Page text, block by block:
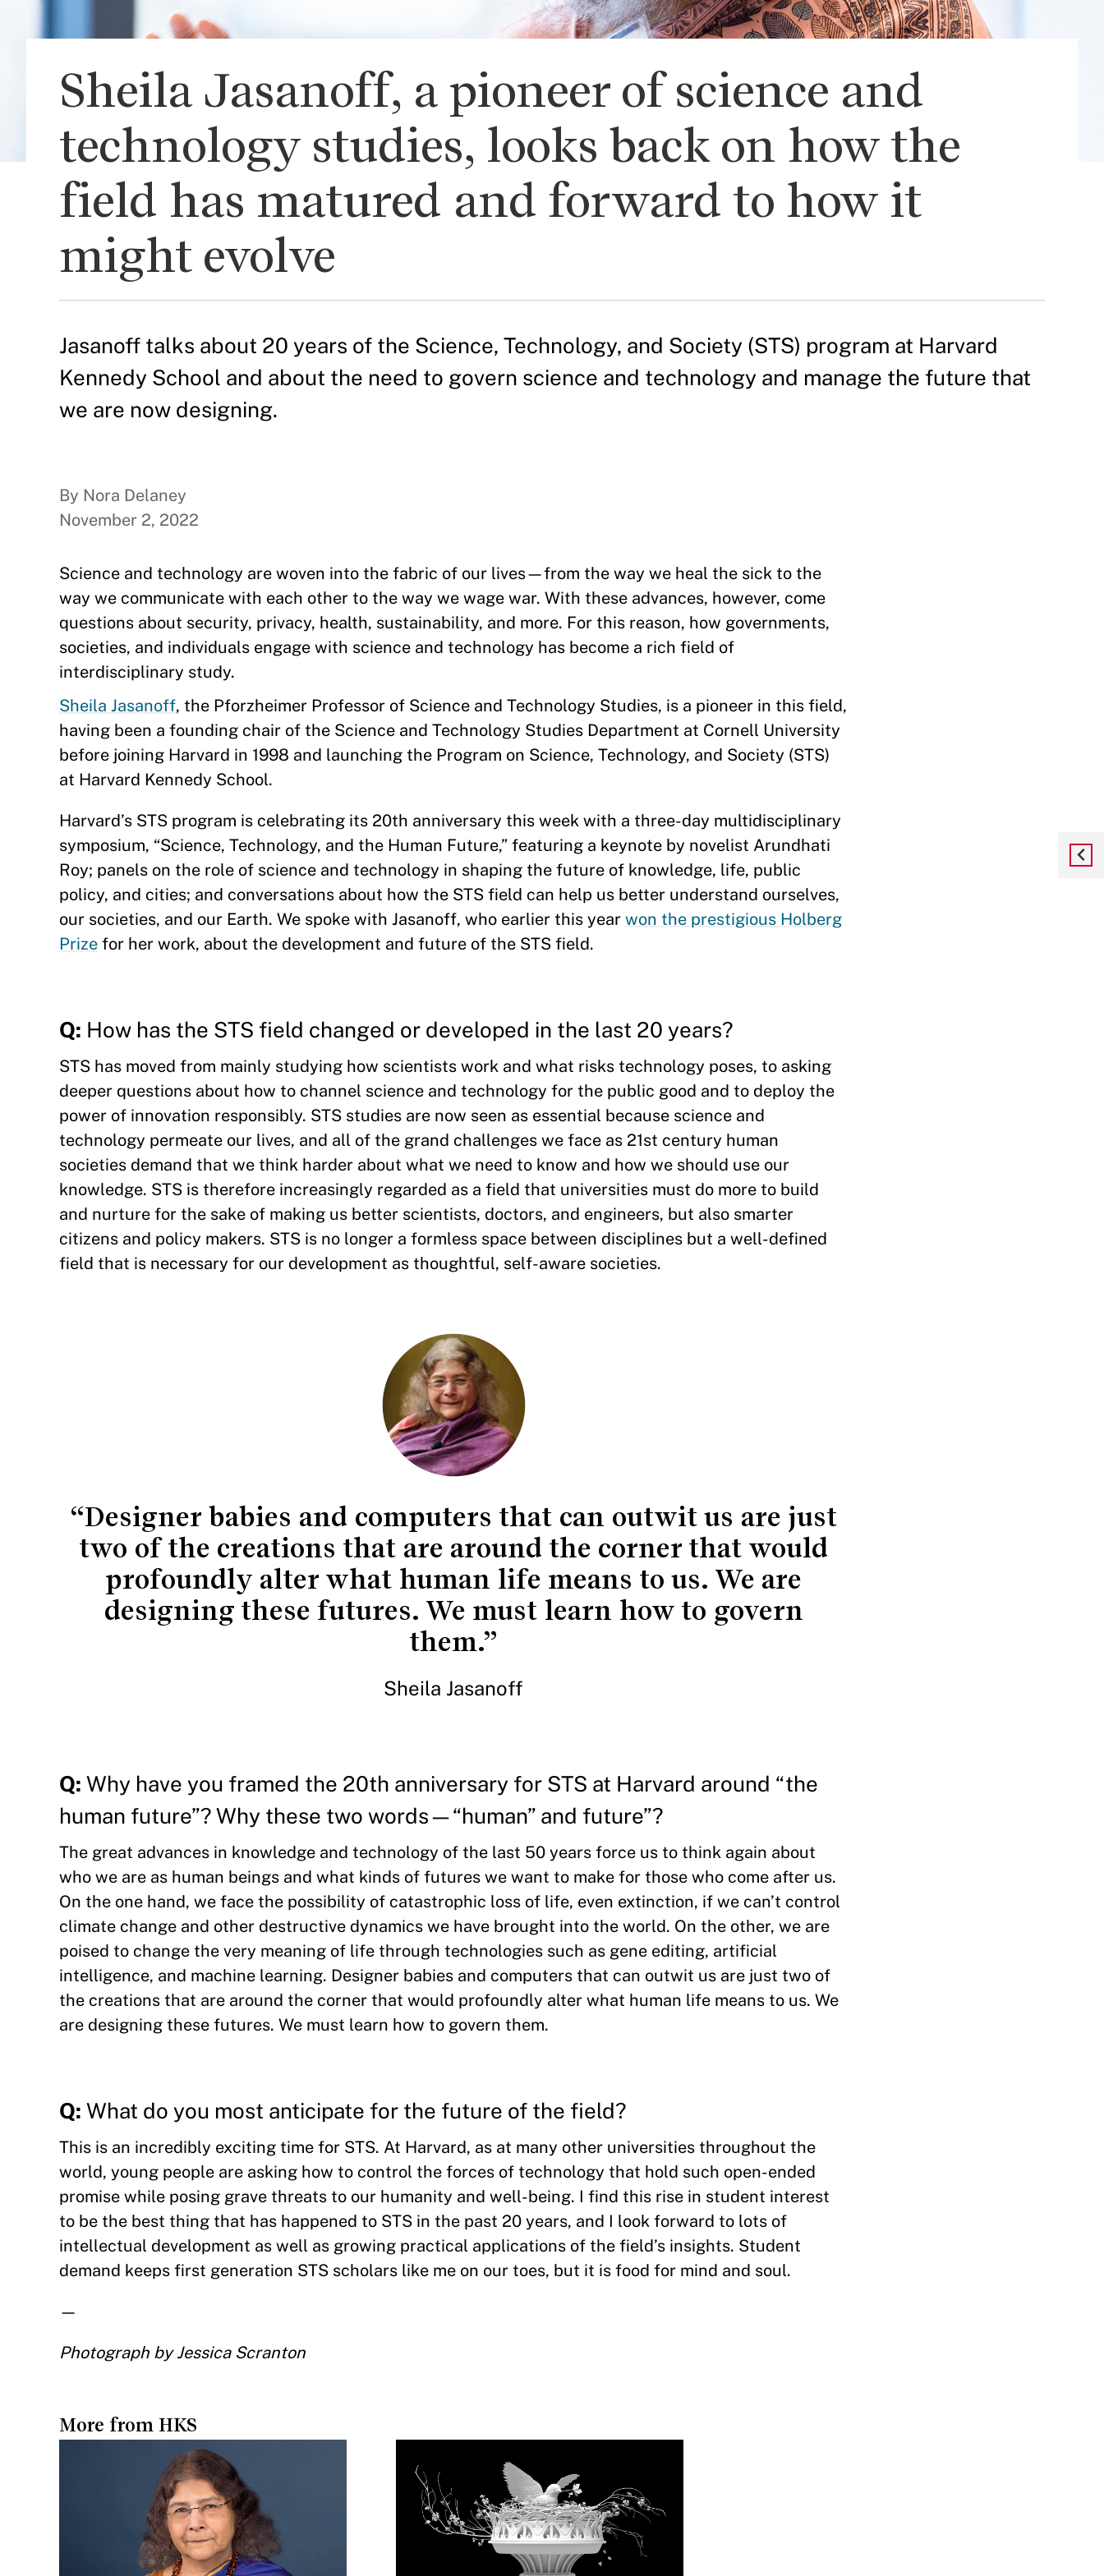
Sheila Jasanoff, a pioneer of science and
technology studies, looks back on how the
field has matured and forward to how it
might evolve
Jasanoff talks about 20 years of the Science, Technology, and Society (STS) program at Harvard
Kennedy School and about the need to govern science and technology and manage the future that
we are now designing.
By Nora Delaney
November 2, 2022
Science and technology are woven into the fabric of our lives—from the way we heal the sick to the
way we communicate with each other to the way we wage war. With these advances, however, come
questions about security, privacy, health, sustainability, and more. For this reason, how governments,
societies, and individuals engage with science and technology has become a rich field of
interdisciplinary study.
Sheila Jasanoff, the Pforzheimer Professor of Science and Technology Studies, is a pioneer in this field,
having been a founding chair of the Science and Technology Studies Department at Cornell University
before joining Harvard in 1998 and launching the Program on Science, Technology, and Society (STS)
at Harvard Kennedy School.
Harvard’s STS program is celebrating its 20th anniversary this week with a three-day multidisciplinary
symposium, “Science, Technology, and the Human Future,” featuring a keynote by novelist Arundhati
Roy; panels on the role of science and technology in shaping the future of knowledge, life, public
policy, and cities; and conversations about how the STS field can help us better understand ourselves,
our societies, and our Earth. We spoke with Jasanoff, who earlier this year won the prestigious Holberg
Prize for her work, about the development and future of the STS field.
Q: How has the STS field changed or developed in the last 20 years?
STS has moved from mainly studying how scientists work and what risks technology poses, to asking
deeper questions about how to channel science and technology for the public good and to deploy the
power of innovation responsibly. STS studies are now seen as essential because science and
technology permeate our lives, and all of the grand challenges we face as 21st century human
societies demand that we think harder about what we need to know and how we should use our
knowledge. STS is therefore increasingly regarded as a field that universities must do more to build
and nurture for the sake of making us better scientists, doctors, and engineers, but also smarter
citizens and policy makers. STS is no longer a formless space between disciplines but a well-defined
field that is necessary for our development as thoughtful, self-aware societies.
“Designer babies and computers that can outwit us are just
two of the creations that are around the corner that would
profoundly alter what human life means to us. We are
designing these futures. We must learn how to govern
them.”
Sheila Jasanoff
Q: Why have you framed the 20th anniversary for STS at Harvard around “the
human future”? Why these two words—“human” and future”?
The great advances in knowledge and technology of the last 50 years force us to think again about
who we are as human beings and what kinds of futures we want to make for those who come after us.
On the one hand, we face the possibility of catastrophic loss of life, even extinction, if we can’t control
climate change and other destructive dynamics we have brought into the world. On the other, we are
poised to change the very meaning of life through technologies such as gene editing, artificial
intelligence, and machine learning. Designer babies and computers that can outwit us are just two of
the creations that are around the corner that would profoundly alter what human life means to us. We
are designing these futures. We must learn how to govern them.
Q: What do you most anticipate for the future of the field?
This is an incredibly exciting time for STS. At Harvard, as at many other universities throughout the
world, young people are asking how to control the forces of technology that hold such open-ended
promise while posing grave threats to our humanity and well-being. I find this rise in student interest
to be the best thing that has happened to STS in the past 20 years, and I look forward to lots of
intellectual development as well as growing practical applications of the field’s insights. Student
demand keeps first generation STS scholars like me on our toes, but it is food for mind and soul.
—
Photograph by Jessica Scranton
More from HKS